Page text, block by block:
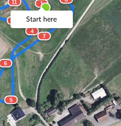
1
4
5
6
7
11
Start here